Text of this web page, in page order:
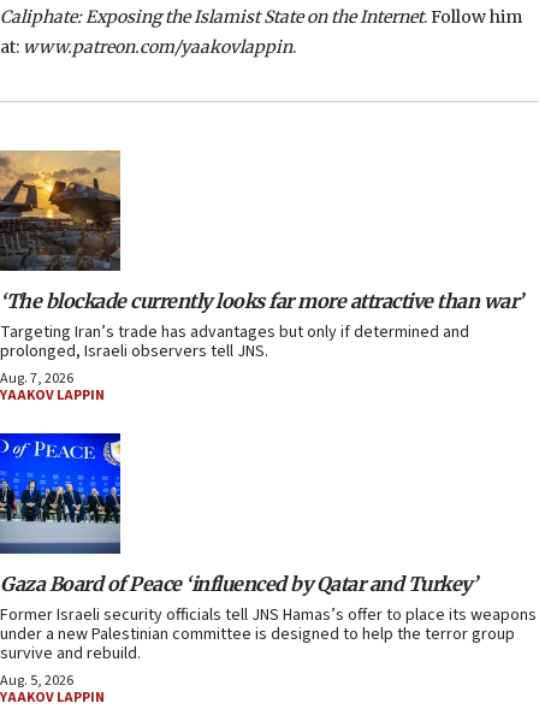
Caliphate: Exposing the Islamist State on the Internet. Follow him
at: www.patreon.com/yaakovlappin.
‘The blockade currently looks far more attractive than war’
Targeting Iran’s trade has advantages but only if determined and
prolonged, Israeli observers tell JNS.
Aug. 7, 2026
YAAKOV LAPPIN
Gaza Board of Peace ‘influenced by Qatar and Turkey’
Former Israeli security officials tell JNS Hamas’s offer to place its weapons
under a new Palestinian committee is designed to help the terror group
survive and rebuild.
Aug. 5, 2026
YAAKOV LAPPIN